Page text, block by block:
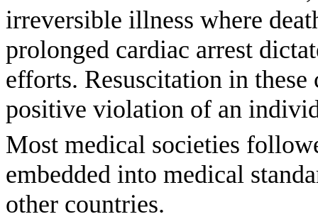
irreversible illness where
prolonged cardiac arrest
efforts. Resuscitation in these
positive violation of an
Most medical societies
embedded into medical
other countries.